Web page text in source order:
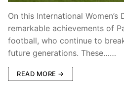
On this International
remarkable achievements of
football, who continue to
future generations. These……
READ MORE →